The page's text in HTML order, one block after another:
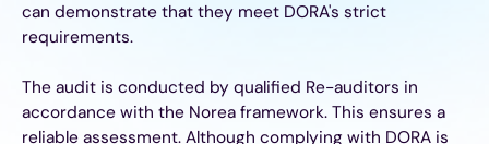
can demonstrate that they meet DORA's strict
requirements.
The audit is conducted by qualified Re-auditors in
accordance with the Norea framework. This ensures a
reliable assessment. Although complying with DORA is